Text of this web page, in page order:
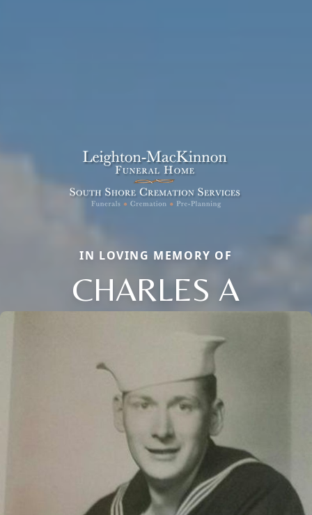
IN LOVING MEMORY OF
CHARLES A